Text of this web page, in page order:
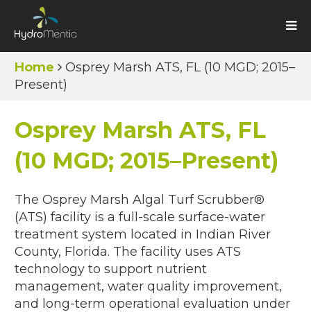
Home
Osprey Marsh ATS, FL (10 MGD; 2015–
Present)
Osprey Marsh ATS, FL
(10 MGD; 2015–Present)
The Osprey Marsh Algal Turf Scrubber®
(ATS) facility is a full-scale surface-water
treatment system located in Indian River
County, Florida. The facility uses ATS
technology to support nutrient
management, water quality improvement,
and long-term operational evaluation under